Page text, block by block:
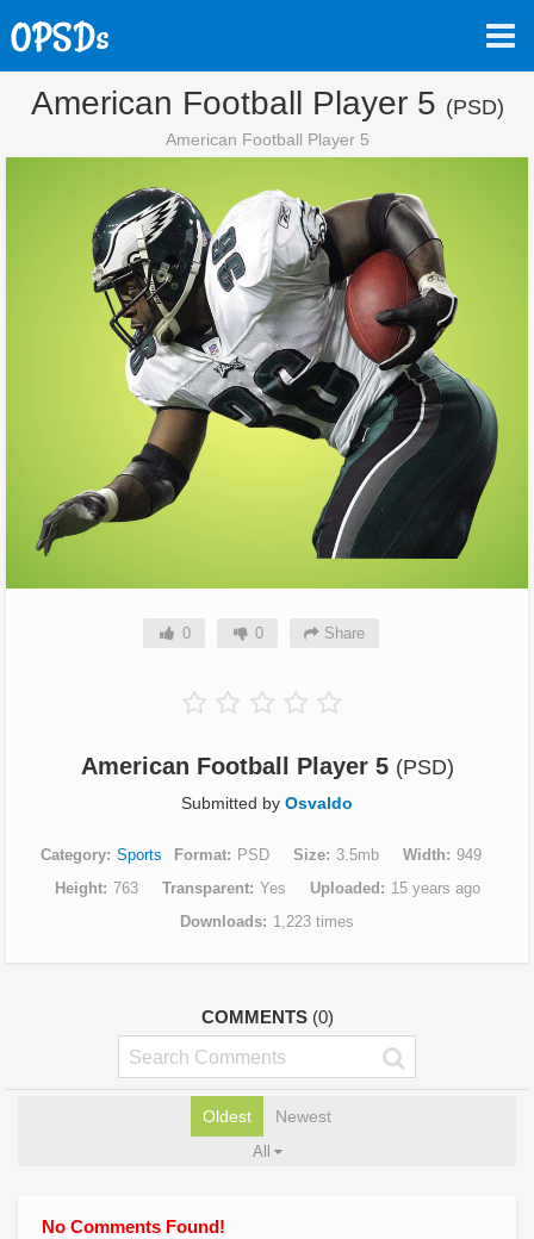
American Football Player 5 (PSD)
American Football Player 5
0 0 Share
American Football Player 5 (PSD)
Submitted by Osvaldo
Category Sports Format PSD Size 3.5mb Width
949
Height
763 Transparent Yes Uploaded
15 years ago
Downloads
1,223 times
COMMENTS (0)
Oldest Newest
All
No Comments Found!